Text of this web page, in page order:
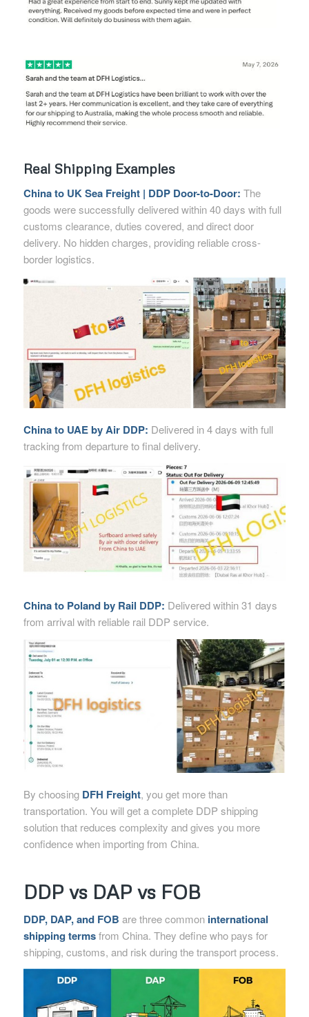
Real Shipping Examples
China to UK Sea Freight | DDP Door-to-Door: The
goods were successfully delivered within 40 days with full
customs clearance, duties covered, and direct door
delivery. No hidden charges, providing reliable cross-
border logistics.
China to UAE by Air DDP: Delivered in 4 days with full
tracking from departure to final delivery.
China to Poland by Rail DDP: Delivered within 31 days
from arrival with reliable rail DDP service.
By choosing DFH Freight, you get more than
transportation. You will get a complete DDP shipping
solution that reduces complexity and gives you more
confidence when importing from China.
DDP vs DAP vs FOB
DDP, DAP, and FOB are three common international
shipping termsfrom China. They define who pays for
shipping, customs, and risk during the transport process.